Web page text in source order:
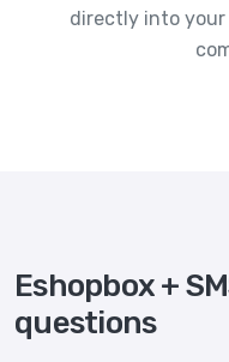
directly into
Eshopbox +
questions